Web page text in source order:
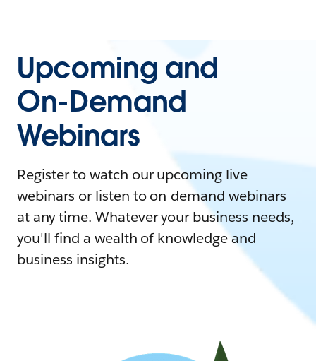
Upcoming and
On-Demand
Webinars
Register to watch our upcoming live
webinars or listen to on-demand webinars
at any time. Whatever your business needs,
you'll find a wealth of knowledge and
business insights.